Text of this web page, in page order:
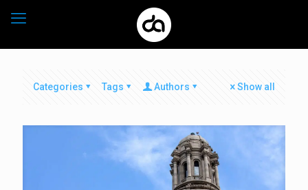
Categories Tags Authors Show all